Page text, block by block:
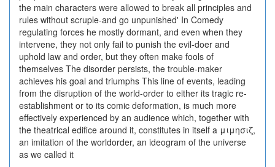
the main characters were allowed to break all principles and
rules without scruple-and go unpunished' In Comedy
regulating forces he mostly dormant, and even when they
intervene, they not only fail to punish the evil-doer and
uphold law and order, but they often make fools of
themselves The disorder persists, the trouble-maker
achieves his goal and triumphs This line of events, leading
from the disruption of the world-order to either its tragic re-
establishment or to its comic deformation, is much more
effectively experienced by an audience which, together with
the theatrical edifice around it, constitutes in itself a μιμησιζ,
an imitation of the worldorder, an ideogram of the universe
as we called it